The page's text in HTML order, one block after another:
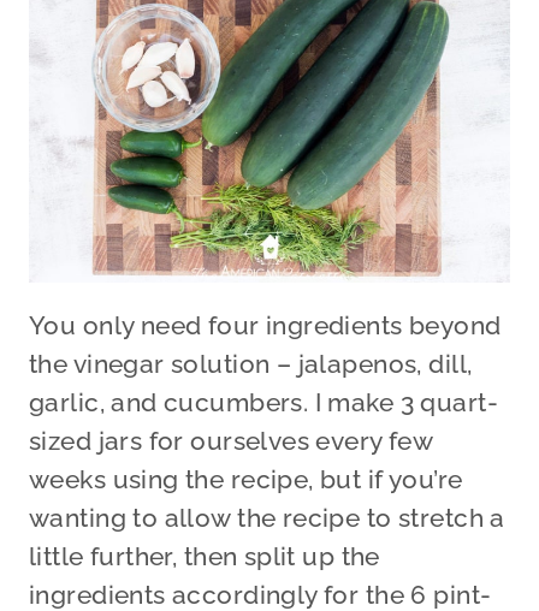
You only need four ingredients beyond
the vinegar solution – jalapenos, dill,
garlic, and cucumbers. I make 3 quart-
sized jars for ourselves every few
weeks using the recipe, but if you’re
wanting to allow the recipe to stretch a
little further, then split up the
ingredients accordingly for the 6 pint-